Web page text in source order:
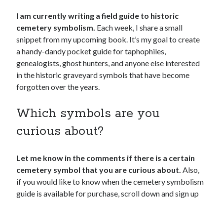
I am currently writing a field guide to historic
cemetery symbolism. Each week, I share a small
snippet from my upcoming book. It’s my goal to create
a handy-dandy pocket guide for taphophiles,
genealogists, ghost hunters, and anyone else interested
in the historic graveyard symbols that have become
forgotten over the years.
Which symbols are you
curious about?
Let me know in the comments if there is a certain
cemetery symbol that you are curious about. Also,
if you would like to know when the cemetery symbolism
guide is available for purchase, scroll down and sign up